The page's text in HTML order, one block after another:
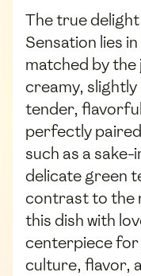
The true
Sensation lies
matched by
creamy,
tender,
perfectly
such as a
delicate green
contrast to the
this dish with
centerpiece
culture, flavor,